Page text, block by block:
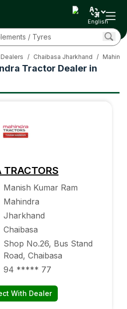
English
Tractor Dealer in
/ Chaibasa Jharkhand /
TRACTORS
Manish Kumar Ram
Mahindra
Jharkhand
Chaibasa
Shop No.26, Bus Stand
Road, Chaibasa
94 ***** 77
With Dealer